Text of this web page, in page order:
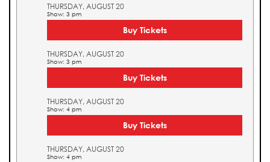
THURSDAY, AUGUST 20
Show: 3 pm
Buy Tickets
THURSDAY, AUGUST 20
Show: 3 pm
Buy Tickets
THURSDAY, AUGUST 20
Show: 4 pm
Buy Tickets
THURSDAY, AUGUST 20
Show: 4 pm